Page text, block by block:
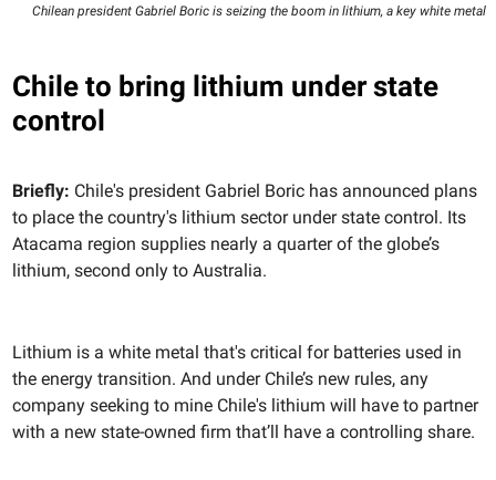
Chilean president Gabriel Boric is seizing the boom in lithium, a key white metal
Chile to bring lithium under state
control
Briefly: Chile's president Gabriel Boric has announced plans
to place the country's lithium sector under state control. Its
Atacama region supplies nearly a quarter of the globe’s
lithium, second only to Australia.
Lithium is a white metal that's critical for batteries used in
the energy transition. And under Chile’s new rules, any
company seeking to mine Chile's lithium will have to partner
with a new state-owned firm that’ll have a controlling share.